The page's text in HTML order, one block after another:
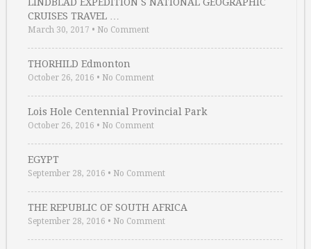
CRUISES TRAVEL …
March 30, 2017 • No Comment
THORHILD Edmonton
October 26, 2016 • No Comment
Lois Hole Centennial Provincial Park
October 26, 2016 • No Comment
EGYPT
September 28, 2016 • No Comment
THE REPUBLIC OF SOUTH AFRICA
September 28, 2016 • No Comment